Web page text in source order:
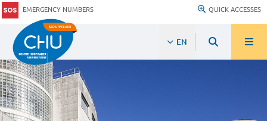
EMERGENCY NUMBERS QUICK ACCESSES
EN